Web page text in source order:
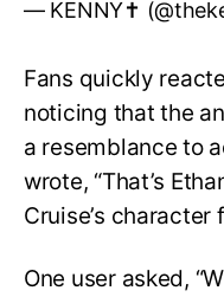
— KENNY✝️
Fans quickly
noticing that the
a resemblance to
wrote, “That’s
Cruise’s
One user asked,